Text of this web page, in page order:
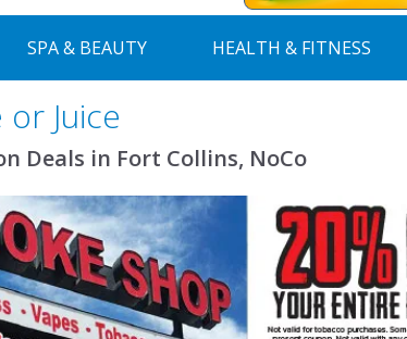
SPA & BEAUTY HEALTH & FITNESS
Juice
Deals in Fort Collins, NoCo